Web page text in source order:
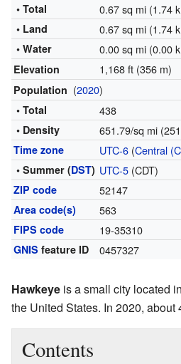
• Total
0.67 sq mi (1.74
• Land 0.67 sq mi (1.74
• Water 0.00 sq mi (0.00
Elevation 1,168 ft (356 m)
Population (2020)
• Total 438
• Density 651.79/sq mi
Time zone UTC-6(Central
• Summer (DST) UTC-5(CDT)
ZIP code 52147
Area code(s) 563
FIPS code 19-35310
GNIS feature ID 0457327
Hawkeye is a small city located in
the United States. In 2020,
Contents